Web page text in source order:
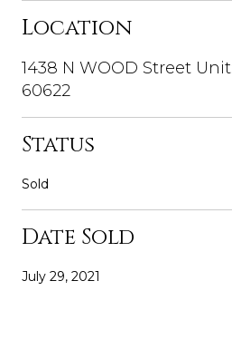
Location
1438 N WOOD Street
60622
Status
Sold
Date Sold
July 29, 2021